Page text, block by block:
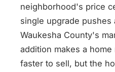
neighborhood's price
single upgrade pushes
Waukesha County's
addition makes a
faster to sell, but the